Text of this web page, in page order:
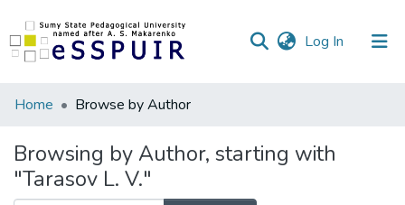
Log In (current)
Communities
Collections
All of DSpace
Home Browse by Author
Browsing by Author, starting with
"Tarasov L. V."